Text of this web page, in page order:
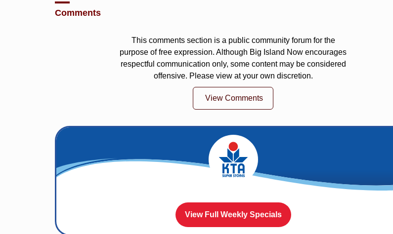
Comments
This comments section is a public community forum for the
purpose of free expression. Although Big Island Now encourages
respectful communication only, some content may be considered
offensive. Please view at your own discretion.
View Comments
View Full Weekly Specials